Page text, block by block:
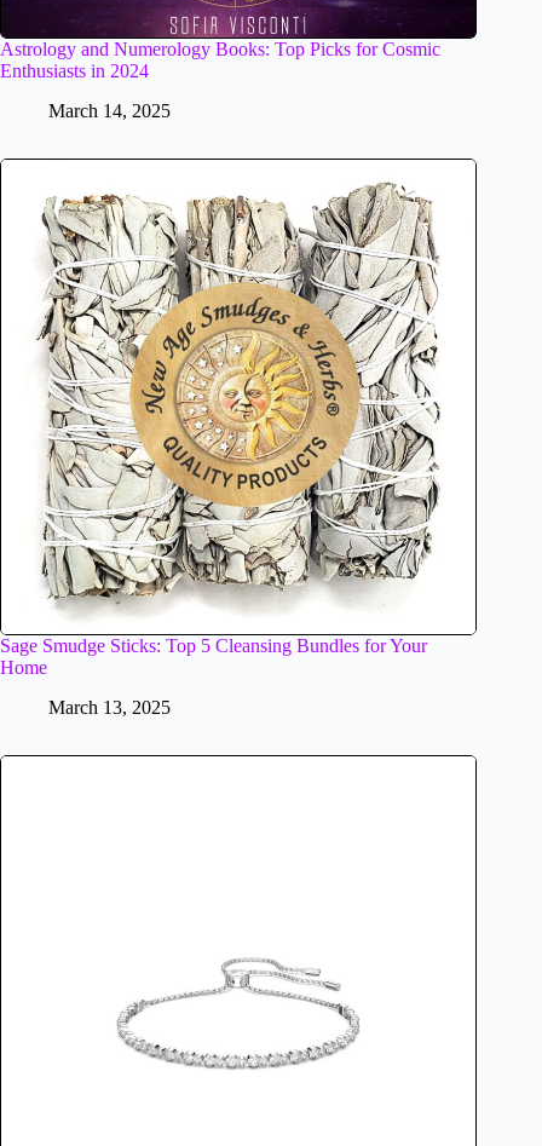
Astrology and Numerology Books: Top Picks for Cosmic
Enthusiasts in 2024
March 14, 2025
Sage Smudge Sticks: Top 5 Cleansing Bundles for Your
Home
March 13, 2025